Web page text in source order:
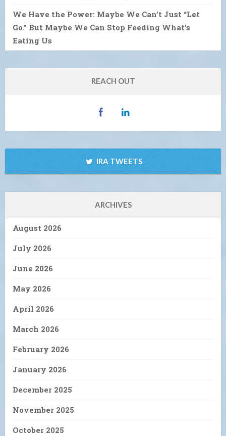
We Have the Power: Maybe We Can’t Just “Let
Go.” But Maybe We Can Stop Feeding What’s
Eating Us
REACH OUT
IRA TWEETS
ARCHIVES
August 2026
July 2026
June 2026
May 2026
April 2026
March 2026
February 2026
January 2026
December 2025
November 2025
October 2025